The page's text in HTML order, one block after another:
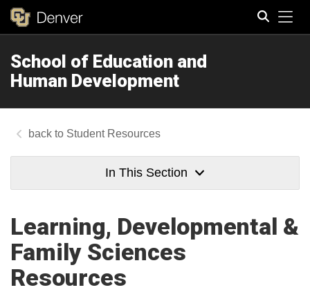
School of Education and
Human Development
Student Resources
In This Section
Learning, Developmental &
Family Sciences
Resources